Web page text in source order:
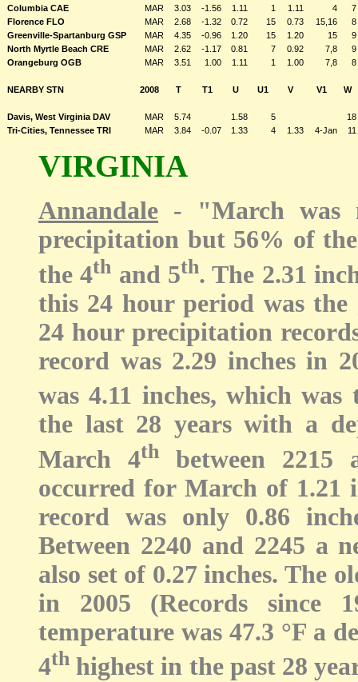
Columbia CAE
MAR 3.03 -1.56 1.11 1 1.11 4
7
Florence FLO
MAR 2.68 -1.32 0.72 15 0.73 15,16
8
Greenville-Spartanburg GSP
MAR 4.35 -0.96 1.20 15 1.20 15
9
North Myrtle Beach CRE
MAR 2.62 -1.17 0.81 7 0.92 7,8
9
Orangeburg OGB
MAR 3.51 1.00 1.11 1 1.00 7,8 8
NEARBY STN 2008 T T1 U U1 V V1 W
Davis, West Virginia DAV MAR 5.74 1.58 5
18
Tri-Cities, Tennessee TRI
MAR 3.84 -0.07 1.33 4 1.33 4-Jan 11
VIRGINIA
Annandale - "March was
precipitation but 56% of
the 4th and 5th. The 2.31
this 24 hour period was
24 hour precipitation
record was 2.29 inches in
was 4.11 inches, which was
the last 28 years with a
March 4thbetween 2215
occurred for March of 1.21
record was only 0.86
Between 2240 and 2245 a
also set of 0.27 inches. The
in 2005 (Records since
temperature was 47.3 °F a
4th highest in the past 28